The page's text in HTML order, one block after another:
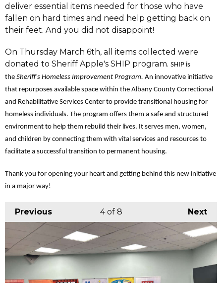
deliver essential items needed for those who have
fallen on hard times and need help getting back on
their feet. And you did not disappoint!
On Thursday March 6th, all items collected were
donated to Sheriff Apple's SHIP program. SHIP is
the Sheriff's Homeless Improvement Program. An innovative initiative
that repurposes available space within the Albany County Correctional
and Rehabilitative Services Center to provide transitional housing for
homeless individuals. The program offers them a safe and structured
environment to help them rebuild their lives. It serves men, women,
and children by connecting them with vital services and resources to
facilitate a successful transition to permanent housing.
Thank you for opening your heart and getting behind this new initiative
in a major way!
Previous Next
4of 8